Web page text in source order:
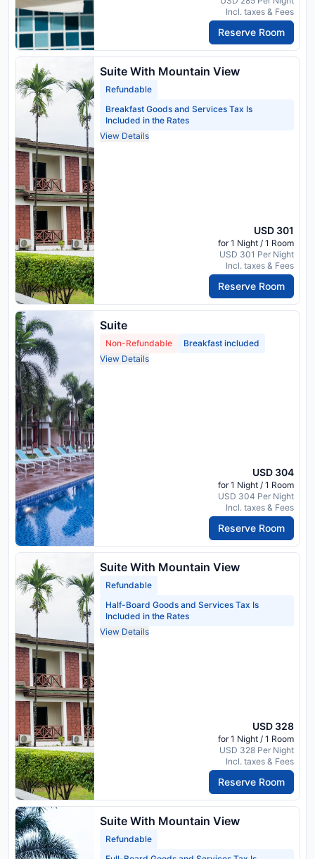
Incl. taxes & Fees
Reserve Room
Suite With Mountain View
Refundable
Breakfast Goods and Services Tax Is
Included in the Rates
View Details
USD 301
for 1 Night / 1 Room
USD 301 Per Night
Incl. taxes & Fees
Reserve Room
Suite
Non-Refundable
Breakfast included
View Details
USD 304
for 1 Night / 1 Room
USD 304 Per Night
Incl. taxes & Fees
Reserve Room
Suite With Mountain View
Refundable
Half-Board Goods and Services Tax Is
Included in the Rates
View Details
USD 328
for 1 Night / 1 Room
USD 328 Per Night
Incl. taxes & Fees
Reserve Room
Suite With Mountain View
Refundable